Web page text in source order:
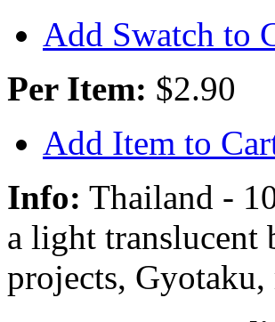
Add Swatch to
Per Item: $2.90
Add Item to
Info: Thailand -
a light translucent
projects,